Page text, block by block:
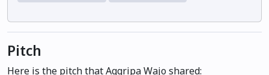
Pitch
Here is the pitch that Aggripa Wajo shared: